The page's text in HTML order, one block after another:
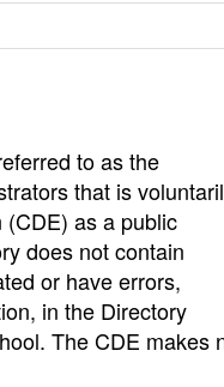
to as the
that is
as a public
does not contain
or have errors,
in the Directory
The CDE makes